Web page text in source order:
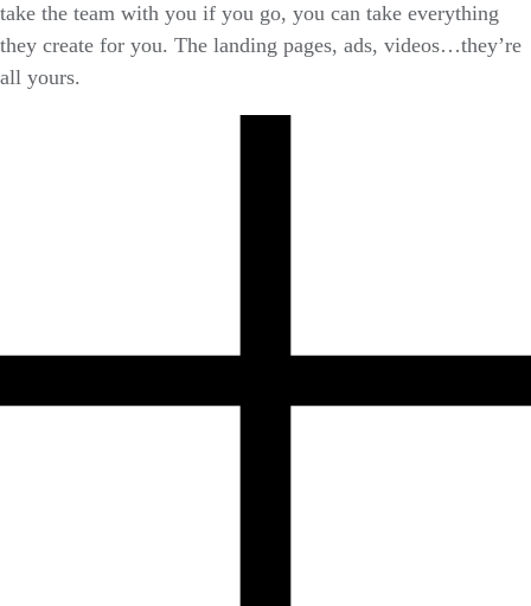
take the team with you if you go, you can take everything
they create for you. The landing pages, ads, videos…they’re
all yours.